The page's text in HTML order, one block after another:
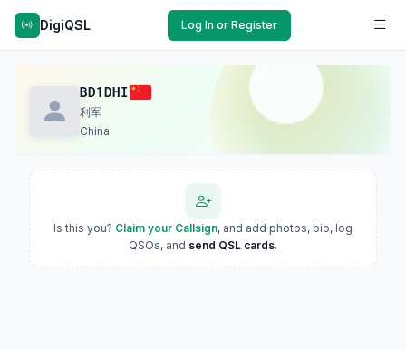
DigiQSL Log In or Register
BD1DHI
利军
China
Is this you? Claim your Callsign, and add photos, bio, log
QSOs, and send QSL cards.